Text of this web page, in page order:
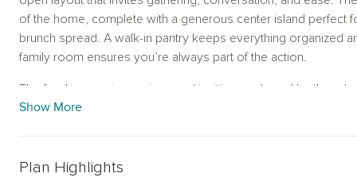
of the home, complete with a generous center island perfect
brunch spread. A walk-in pantry keeps everything organized
family room ensures you’re always part of the action.
The family room is spacious and inviting, anchored by three
and fill the space with natural light. Whether you're hosting
—featuring an oversized shower, relaxing garden tub, dual
Show More
Plan Highlights